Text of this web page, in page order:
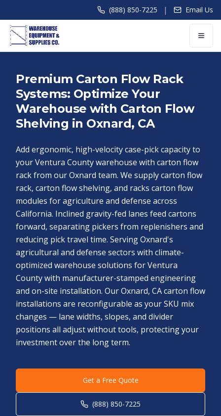
(888) 850-7225 | Email Us
Premium Carton Flow Rack
Systems: Optimize Your
Warehouse with Carton Flow
Shelving in Oxnard, CA
Add ergonomic, high-velocity case-pick capacity to
your Ventura County warehouse with carton flow
rack from our Oxnard team. We supply carton flow
rack, carton flow shelving, and racks carton flow
modules for agriculture and defense across
California. Inclined gravity-fed lanes feed cartons
forward, separating pickers from replenishers and
reducing pick travel time. Serving Oxnard's
agricultural and defense sectors with climate-
optimized warehouse solutions for Ventura
County with manufacturer-stamped engineering
and on-site installation. Our Oxnard, CA carton flow
installations are reconfigurable as your SKU mix
changes — lane widths, slopes, and divider
positions all adjust without tools, protecting your
investment over the long term.
Get a Free Quote
(888) 850-7225